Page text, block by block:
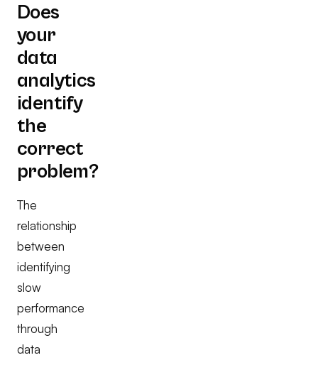
Does
your
data
analytics
identify
the
correct
problem?
The
relationship
between
identifying
slow
performance
through
data